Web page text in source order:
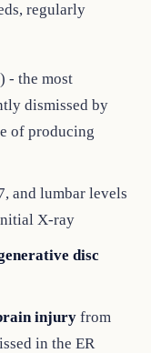
regularly
- the most
dismissed by
of producing
and lumbar levels
X-ray
disc
injury from
in the ER